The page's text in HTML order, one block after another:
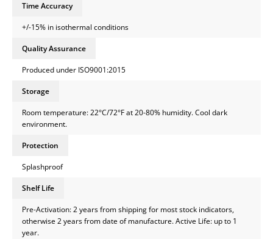
Time Accuracy
+/-15% in isothermal conditions
Quality Assurance
Produced under ISO9001:2015
Storage
Room temperature: 22°C/72°F at 20-80% humidity. Cool dark
environment.
Protection
Splashproof
Shelf Life
Pre-Activation: 2 years from shipping for most stock indicators,
otherwise 2 years from date of manufacture. Active Life: up to 1
year.